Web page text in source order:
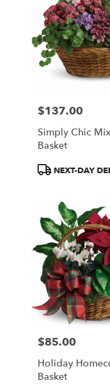
Price:
$137.00
Simply Chic
Basket
ProductNEXT-DAY
Price:
$85.00
Holiday
Basket